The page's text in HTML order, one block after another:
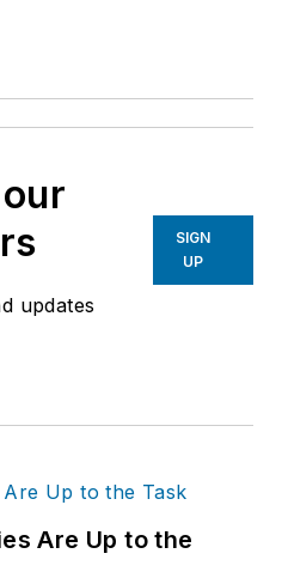
updates
SIGN
UP
Are Up to the